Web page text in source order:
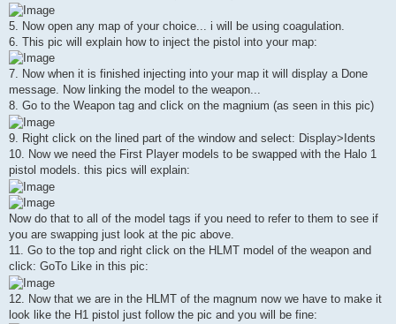
5. Now open any map of your choice... i will be using coagulation.
6. This pic will explain how to inject the pistol into your map:
7. Now when it is finished injecting into your map it will display a Done
message. Now linking the model to the weapon...
8. Go to the Weapon tag and click on the magnium (as seen in this pic)
9. Right click on the lined part of the window and select: Display>Idents
10. Now we need the First Player models to be swapped with the Halo 1
pistol models. this pics will explain:
Now do that to all of the model tags if you need to refer to them to see if
you are swapping just look at the pic above.
11. Go to the top and right click on the HLMT model of the weapon and
click: GoTo Like in this pic:
12. Now that we are in the HLMT of the magnum now we have to make it
look like the H1 pistol just follow the pic and you will be fine: